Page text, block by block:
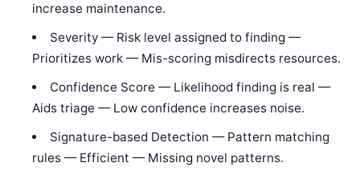
increase maintenance.
Severity — Risk level assigned to finding —
Prioritizes work — Mis-scoring misdirects resources.
Confidence Score — Likelihood finding is real —
Aids triage — Low confidence increases noise.
Signature-based Detection — Pattern matching
rules — Efficient — Missing novel patterns.